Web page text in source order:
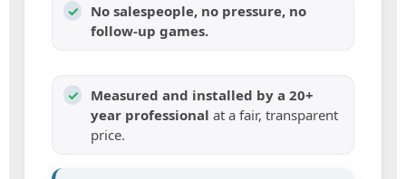
✓
No salespeople, no pressure, no
follow-up games.
✓
Measured and installed by a 20+
year professional at a fair, transparent
price.